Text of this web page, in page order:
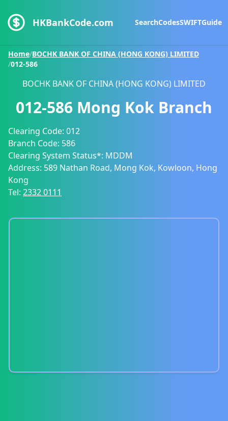
HKBankCode.com SearchCodesSWIFTGuide
Home/BOCHK BANK OF CHINA (HONG KONG) LIMITED
/012-586
BOCHK BANK OF CHINA (HONG KONG) LIMITED
012-586 Mong Kok Branch
Clearing Code: 012
Branch Code: 586
Clearing System Status*: MDDM
Address: 589 Nathan Road, Mong Kok, Kowloon, Hong
Kong
Tel: 2332 0111